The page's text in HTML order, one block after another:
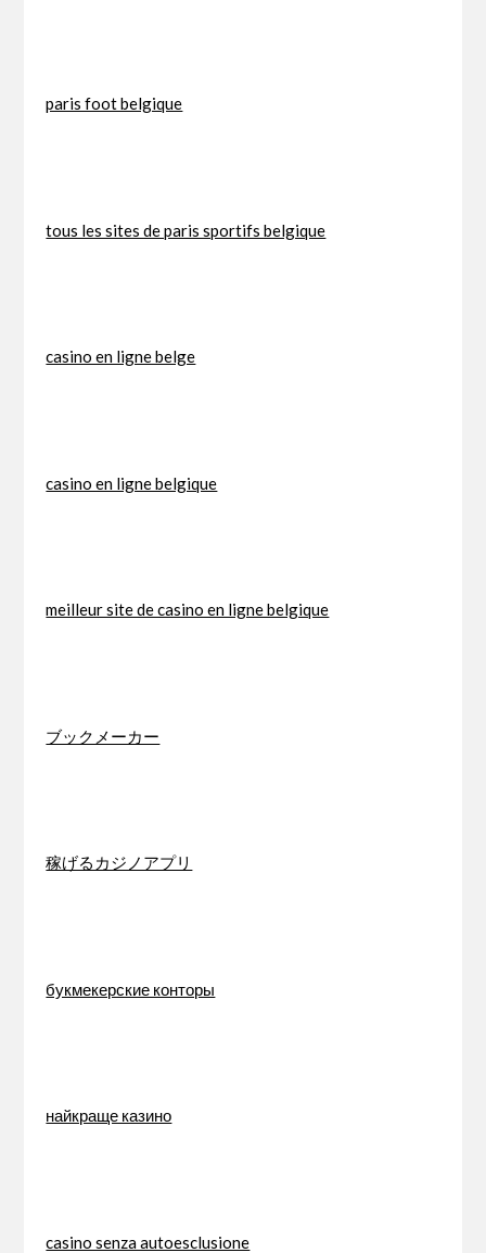
paris foot belgique
tous les sites de paris sportifs belgique
casino en ligne belge
casino en ligne belgique
meilleur site de casino en ligne belgique
ブックメーカー
稼げるカジノアプリ
букмекерские конторы
найкраще казино
casino senza autoesclusione